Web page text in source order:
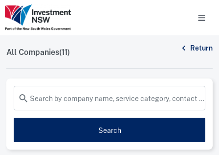
All Companies(11) Return
Search by company name, service category, contact name and more...
Search